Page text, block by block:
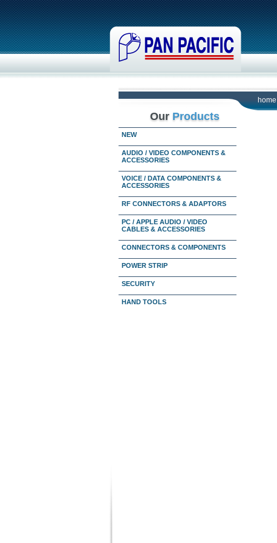
home
Our Products
NEW
AUDIO / VIDEO COMPONENTS &
ACCESSORIES
VOICE / DATA COMPONENTS &
ACCESSORIES
RF CONNECTORS & ADAPTORS
PC / APPLE AUDIO / VIDEO
CABLES & ACCESSORIES
CONNECTORS & COMPONENTS
POWER STRIP
SECURITY
HAND TOOLS